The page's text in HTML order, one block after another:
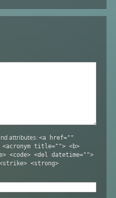
attributes: <a href=""
title=""> <b>
<code> <del datetime="">
<strong>